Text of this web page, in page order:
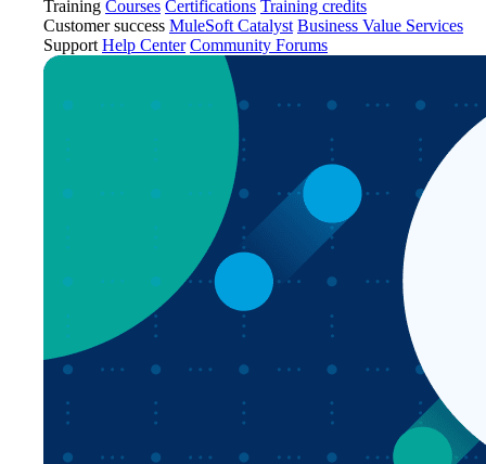
Training Courses Certifications Training credits
Customer success MuleSoft Catalyst Business Value Services
Support Help Center Community Forums